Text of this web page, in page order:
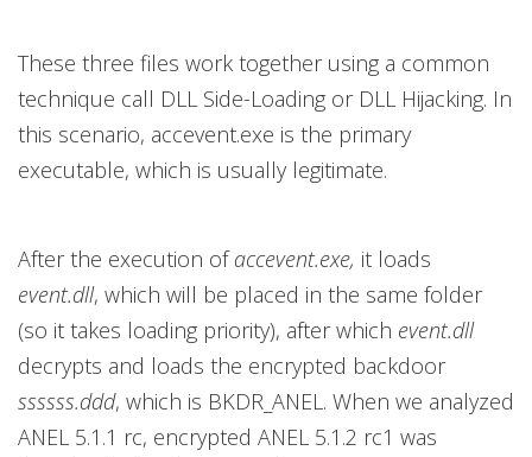
These three files work together using a common
technique call DLL Side-Loading or DLL Hijacking. In
this scenario, accevent.exe is the primary
executable, which is usually legitimate.
After the execution ofaccevent.exe, it loads
event.dll, which will be placed in the same folder
(so it takes loading priority), after which event.dll
decrypts and loads the encrypted backdoor
ssssss.ddd, which is BKDR_ANEL. When we analyzed
ANEL 5.1.1 rc, encrypted ANEL 5.1.2 rc1 was